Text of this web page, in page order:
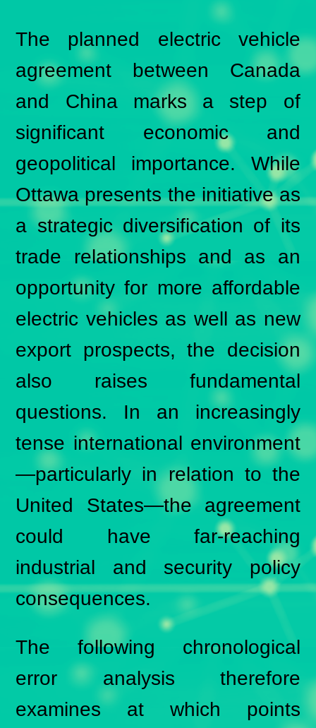
The planned electric vehicle
agreement between Canada
and China marks a step of
significant economic and
geopolitical importance. While
Ottawa presents the initiative as
a strategic diversification of its
trade relationships and as an
opportunity for more affordable
electric vehicles as well as new
export prospects, the decision
also raises fundamental
questions. In an increasingly
tense international environment
—particularly in relation to the
United States—the agreement
could have far-reaching
industrial and security policy
consequences.
The following chronological
error analysis therefore
examines at which points